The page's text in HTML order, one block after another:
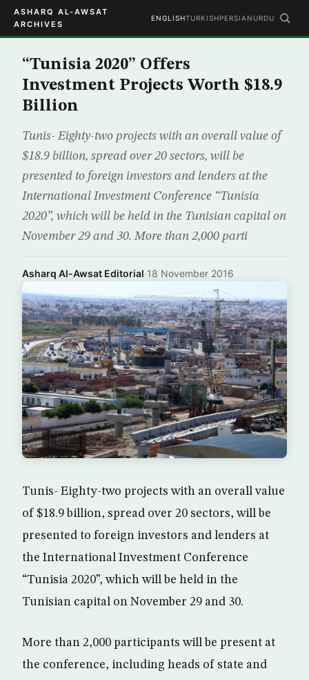
ASHARQ AL-AWSAT
ARCHIVES
ENGLISHTURKISHPERSIAN URDU
“Tunisia 2020” Offers
Investment Projects Worth $18.9
Billion
Tunis- Eighty-two projects with an overall value of
$18.9 billion, spread over 20 sectors, will be
presented to foreign investors and lenders at the
International Investment Conference “Tunisia
2020”, which will be held in the Tunisian capital on
November 29 and 30. More than 2,000 parti
Asharq Al-Awsat Editorial·18 November 2016
Tunis- Eighty-two projects with an overall value
of $18.9 billion, spread over 20 sectors, will be
presented to foreign investors and lenders at
the International Investment Conference
“Tunisia 2020”, which will be held in the
Tunisian capital on November 29 and 30.
More than 2,000 participants will be present at
the conference, including heads of state and